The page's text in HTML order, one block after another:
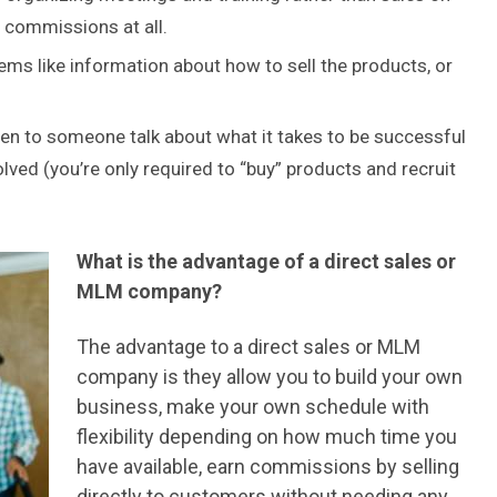
at all.
like information about how to sell the products, or
to someone talk about what it takes to be successful
(you’re only required to “buy” products and recruit
What is the advantage of a direct sales or
MLM company?
The advantage to a direct sales or MLM
company is they allow you to build your own
business, make your own schedule with
flexibility depending on how much time you
have available, earn commissions by selling